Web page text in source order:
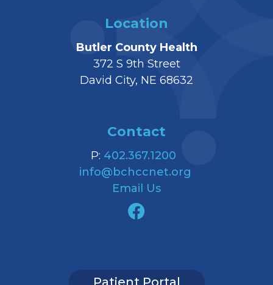
Location
Butler County Health
372 S 9th Street
David City, NE 68632
Contact
P: 402.367.1200
info@bchccnet.org
Email Us
Patient Portal